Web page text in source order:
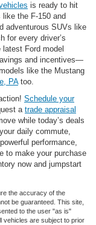
is ready to hit
the F-150 and
adventurous SUVs like
for every driver’s
Ford model
and incentives—
like the Mustang
PAtoo.
Schedule your
a trade appraisal
while today’s deals
daily commute,
performance,
to make your purchase
now and jumpstart
the accuracy of the
be guaranteed. This site,
to the user "as is"
vehicles are subject to prior